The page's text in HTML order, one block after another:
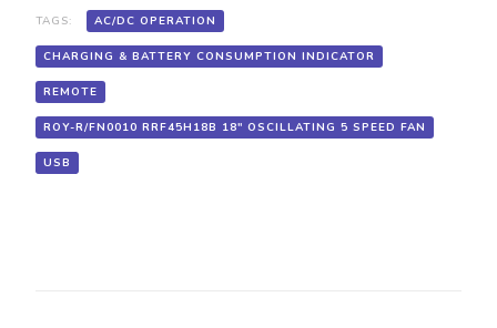
INDICATOR,
AC/DC
OPERATION,
TAGS: AC/DC OPERATION
CHARGING & BATTERY CONSUMPTION INDICATOR
REMOTE
ROY-R/FN0010 RRF45H18B 18" OSCILLATING 5 SPEED FAN
USB